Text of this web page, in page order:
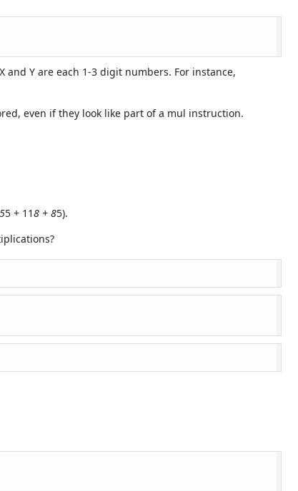
Y are each 1-3 digit numbers. For instance,
even if they look like part of a mul instruction.
5 + 118 + 85).